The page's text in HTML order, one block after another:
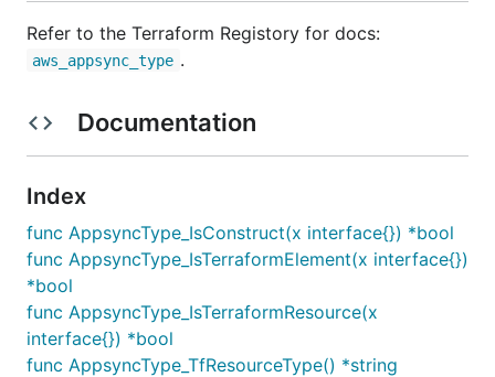
Refer to the Terraform Registory for docs:
aws_appsync_type .
Documentation
Index
func AppsyncType_IsConstruct(x interface{}) *bool
func AppsyncType_IsTerraformElement(x interface{})
*bool
func AppsyncType_IsTerraformResource(x
interface{}) *bool
func AppsyncType_TfResourceType() *string